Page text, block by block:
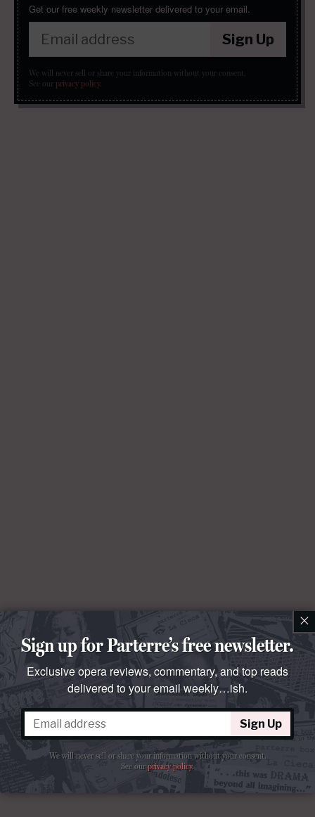
Get our free weekly newsletter delivered to your email.
Sign Up
We will never sell or share your information without your consent.
See our privacy policy.
×
Sign up for Parterre’s free newsletter.
Exclusive opera reviews, commentary, and top reads
delivered to your email weekly…ish.
Sign Up
We will never sell or share your information without your consent.
See ourprivacy policy.